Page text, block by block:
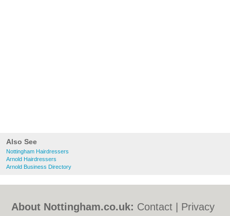
Also See
Nottingham Hairdressers
Arnold Hairdressers
Arnold Business Directory
About Nottingham.co.uk: Contact
Privacy